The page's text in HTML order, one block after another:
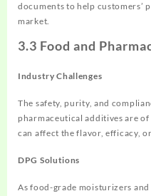
documents to help customers’
market.
3.3 Food and
Industry Challenges
The safety, purity, and
pharmaceutical additives are
can affect the flavor, efficacy,
DPG Solutions
As food-grade moisturizers